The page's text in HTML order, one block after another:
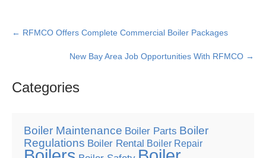
Post
navigation
← RFMCO Offers Complete Commercial Boiler Packages
New Bay Area Job Opportunities With RFMCO →
Categories
Boiler Maintenance Boiler Parts Boiler
Regulations Boiler Rental Boiler Repair